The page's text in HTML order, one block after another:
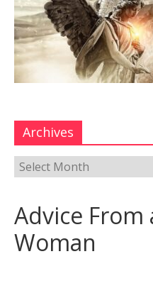
Archives
Advice From
Woman